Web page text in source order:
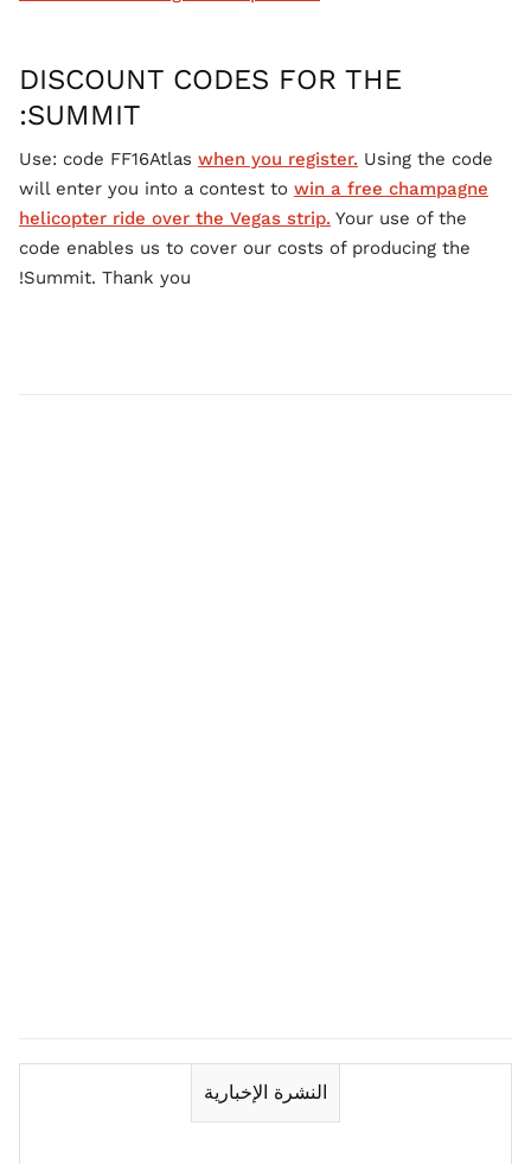
DISCOUNT CODES FOR THE
SUMMIT:
Use: code FF16Atlas when you register. Using the code
will enter you into a contest to win a free champagne
helicopter ride over the Vegas strip. Your use of the
code enables us to cover our costs of producing the
Summit. Thank you!
النشرة الإخبارية